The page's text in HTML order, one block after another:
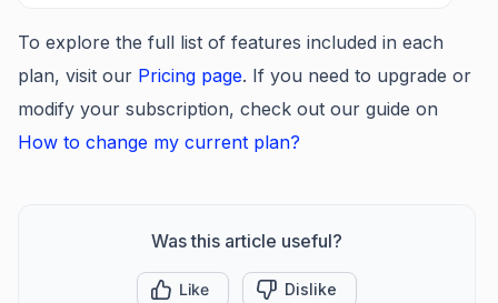
To explore the full list of features included in each
plan, visit our Pricing page. If you need to upgrade or
modify your subscription, check out our guide on
How to change my current plan?
Was this article useful?
Like Dislike